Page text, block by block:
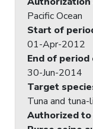
Pacific Ocean
Start of
01-Apr-2012
End of
30-Jun-2014
Target
Tuna and
Authorized